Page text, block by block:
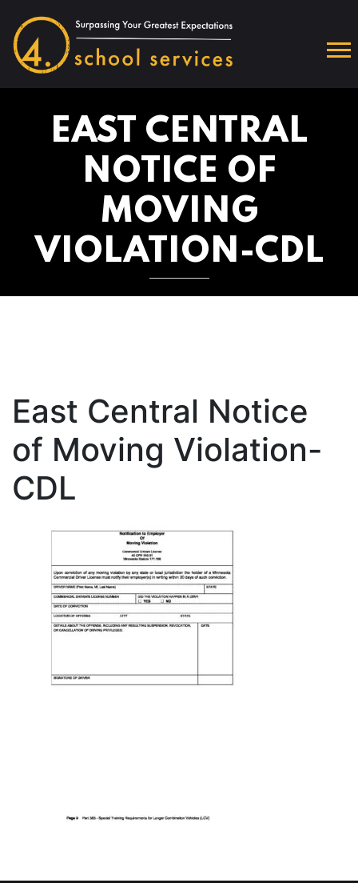
EAST CENTRAL
NOTICE OF
MOVING
VIOLATION-CDL
East Central Notice
of Moving Violation-
CDL